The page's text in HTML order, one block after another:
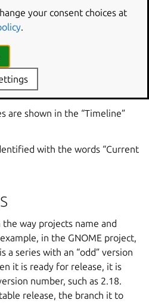
and a trunk which
of active development and is
are shown in the “Timeline”
with the words “Current
way projects name and
in the GNOME project,
a series with an “odd” version
it is ready for release, it is
number, such as 2.18.
release, the branch it to
your consent choices at
.